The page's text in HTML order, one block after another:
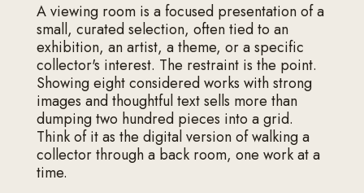
A viewing room is a focused presentation of a
small, curated selection, often tied to an
exhibition, an artist, a theme, or a specific
collector's interest. The restraint is the point.
Showing eight considered works with strong
images and thoughtful text sells more than
dumping two hundred pieces into a grid.
Think of it as the digital version of walking a
collector through a back room, one work at a
time.